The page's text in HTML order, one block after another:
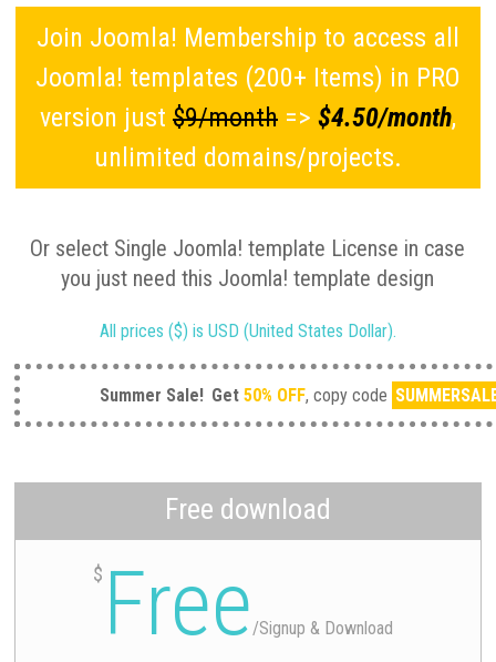
Join Joomla! Membership to access all
Joomla! templates (200+ Items) in PRO
version just $9/month=> $4.50/month,
unlimited domains/projects.
Or select Single Joomla! template License in case
you just need this Joomla! template design
All prices ($) is USD (United States Dollar).
Summer Sale! Get 50% OFF, copy code
Free download
$ Free /Signup & Download